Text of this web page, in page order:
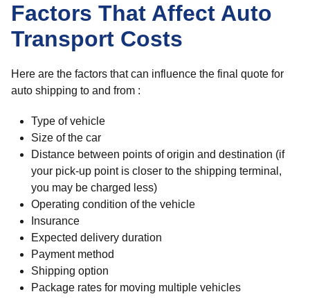
Factors That Affect Auto
Transport Costs
Here are the factors that can influence the final quote for
auto shipping to and from :
Type of vehicle
Size of the car
Distance between points of origin and destination (if
your pick-up point is closer to the shipping terminal,
you may be charged less)
Operating condition of the vehicle
Insurance
Expected delivery duration
Payment method
Shipping option
Package rates for moving multiple vehicles